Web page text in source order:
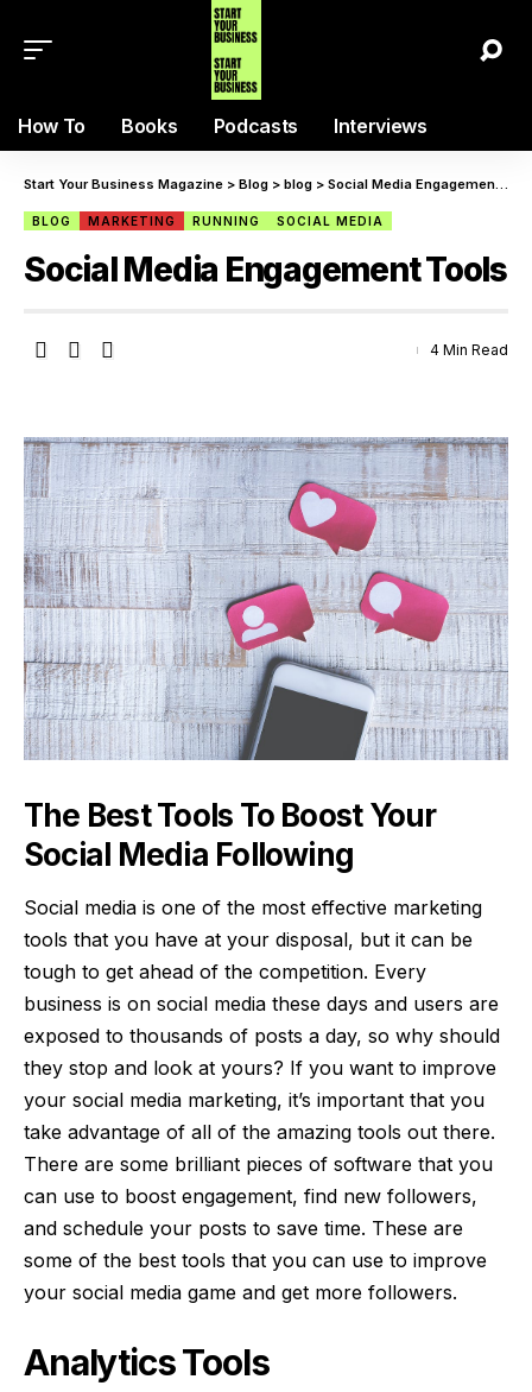
How To Books Podcasts Interviews
Start Your Business Magazine > Blog > blog > Social Media Engagement Tools
BLOG MARKETING RUNNING SOCIAL MEDIA
Social Media Engagement Tools
4 Min Read
The Best Tools To Boost Your
Social Media Following
Social media is one of the most effective marketing
tools that you have at your disposal, but it can be
tough to get ahead of the competition. Every
business is on social media these days and users are
exposed to thousands of posts a day, so why should
they stop and look at yours? If you want to improve
your social media marketing, it’s important that you
take advantage of all of the amazing tools out there.
There are some brilliant pieces of software that you
can use to boost engagement, find new followers,
and schedule your posts to save time. These are
some of the best tools that you can use to improve
your social media game and get more followers.
Analytics Tools